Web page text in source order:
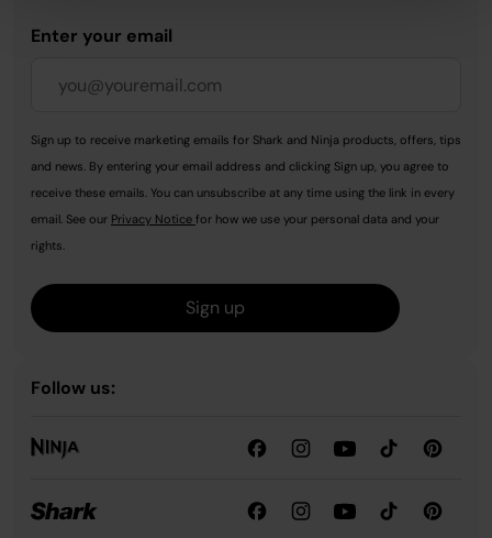
Enter your email
Sign up to receive marketing emails for Shark and Ninja products, offers, tips
and news. By entering your email address and clicking Sign up, you agree to
receive these emails. You can unsubscribe at any time using the link in every
email. See our Privacy Notice for how we use your personal data and your
rights.
Sign up
Follow us: